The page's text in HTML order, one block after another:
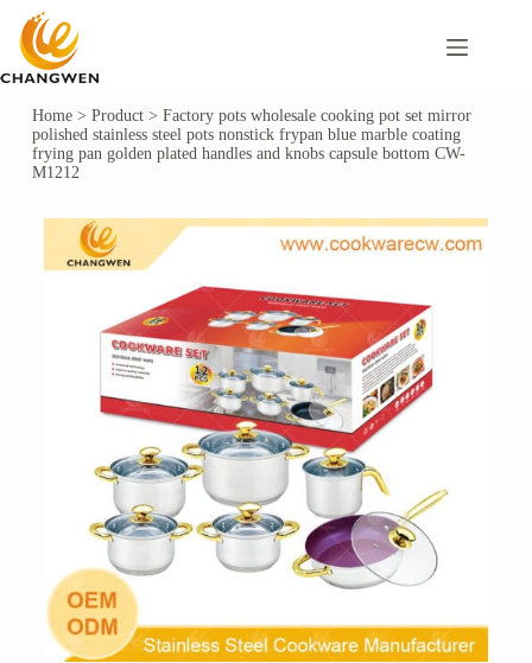
Home> Product> Factory pots wholesale cooking pot set mirror
polished stainless steel pots nonstick frypan blue marble coating
frying pan golden plated handles and knobs capsule bottom CW-
M1212